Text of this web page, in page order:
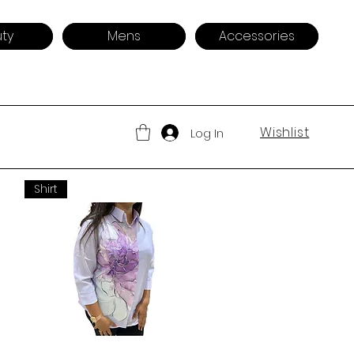
Mens Accessories
Log In Wishlist
Shirt